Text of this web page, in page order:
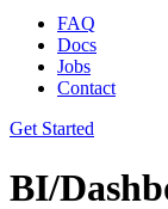
FAQ
Docs
Jobs
Contact
Get Started
BI/